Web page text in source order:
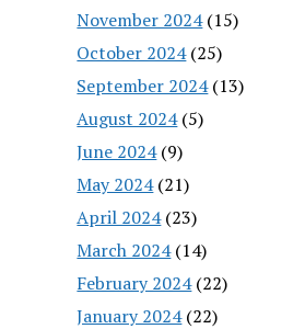
November 2024(15)
October 2024(25)
September 2024(13)
August 2024(5)
June 2024(9)
May 2024(21)
April 2024(23)
March 2024(14)
February 2024(22)
January 2024(22)